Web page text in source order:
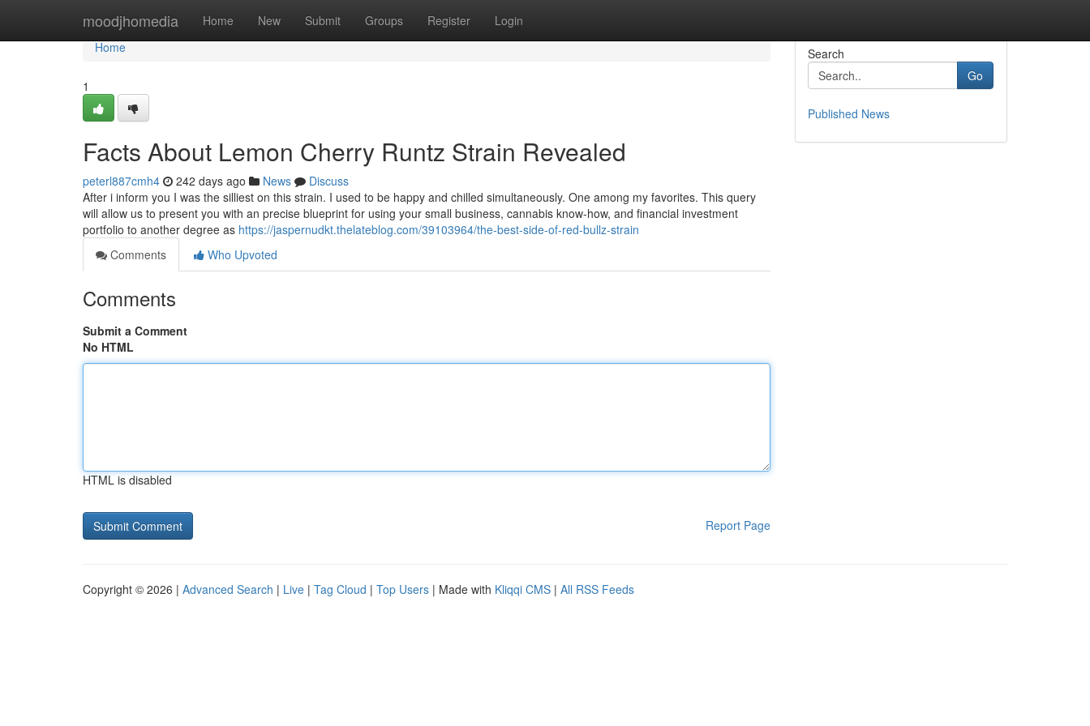
moodjhomedia Home New Submit Groups Register Login
Home
Home
1
Facts About Lemon Cherry Runtz Strain Revealed
peterl887cmh4 242 days ago News
Discuss
After i inform you I was the silliest on this strain. I used to be happy and chilled simultaneously. One among my favorites. This query
will allow us to present you with an precise blueprint for using your small business, cannabis know-how, and financial investment
portfolio to another degree as https://jaspernudkt.thelateblog.com/39103964/the-best-side-of-red-bullz-strain
Comments
Who Upvoted
Comments
Submit a Comment
No HTML
HTML is disabled
Report Page
Search
Go
Published News
Copyright © 2026 | Advanced Search | Live | Tag Cloud | Top Users | Made with Kliqqi CMS | All RSS Feeds